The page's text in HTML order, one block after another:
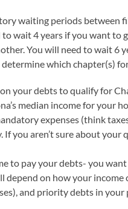
waiting periods between
wait 4 years if you want
You will need to wait 6
which chapter(s)
your debts to qualify for
median income for your
expenses (think
If you aren’t sure about
to pay your debts- you
on how your
and priority debts in